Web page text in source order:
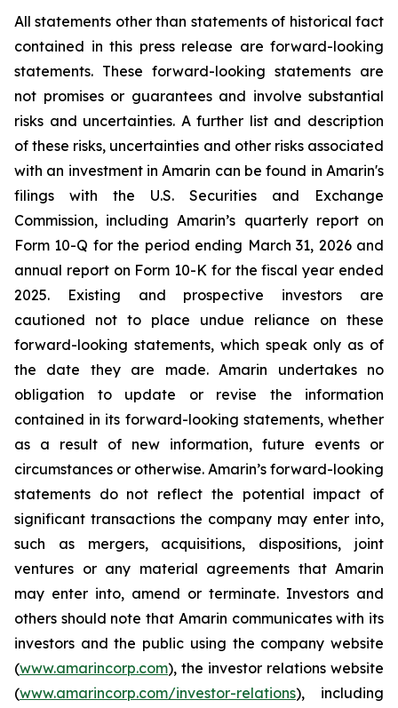
All statements other than statements of historical fact
contained in this press release are forward-looking
statements. These forward-looking statements are
not promises or guarantees and involve substantial
risks and uncertainties. A further list and description
of these risks, uncertainties and other risks associated
with an investment in Amarin can be found in Amarin's
filings with the U.S. Securities and Exchange
Commission, including Amarin’s quarterly report on
Form 10-Q for the period ending March 31, 2026 and
annual report on Form 10-K for the fiscal year ended
2025. Existing and prospective investors are
cautioned not to place undue reliance on these
forward-looking statements, which speak only as of
the date they are made. Amarin undertakes no
obligation to update or revise the information
contained in its forward-looking statements, whether
as a result of new information, future events or
circumstances or otherwise. Amarin’s forward-looking
statements do not reflect the potential impact of
significant transactions the company may enter into,
such as mergers, acquisitions, dispositions, joint
ventures or any material agreements that Amarin
may enter into, amend or terminate. Investors and
others should note that Amarin communicates with its
investors and the public using the company website
(www.amarincorp.com), the investor relations website
(www.amarincorp.com/investor-relations), including